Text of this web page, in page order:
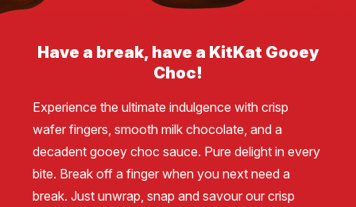
Have a break, have a KitKat Gooey
Choc!
Experience the ultimate indulgence with crisp
wafer fingers, smooth milk chocolate, and a
decadent gooey choc sauce. Pure delight in every
bite. Break off a finger when you next need a
break. Just unwrap, snap and savour our crisp